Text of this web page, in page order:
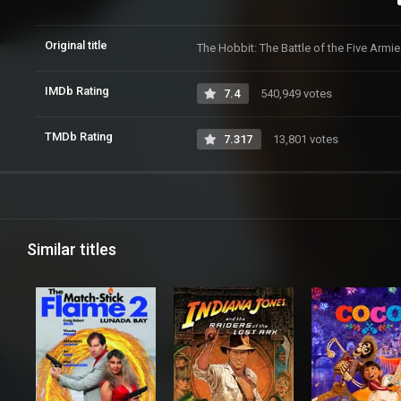
Original title The Hobbit: The Battle of the Five
IMDb Rating 7.4 540,949 votes
TMDb Rating 7.317 13,801 votes
Similar titles